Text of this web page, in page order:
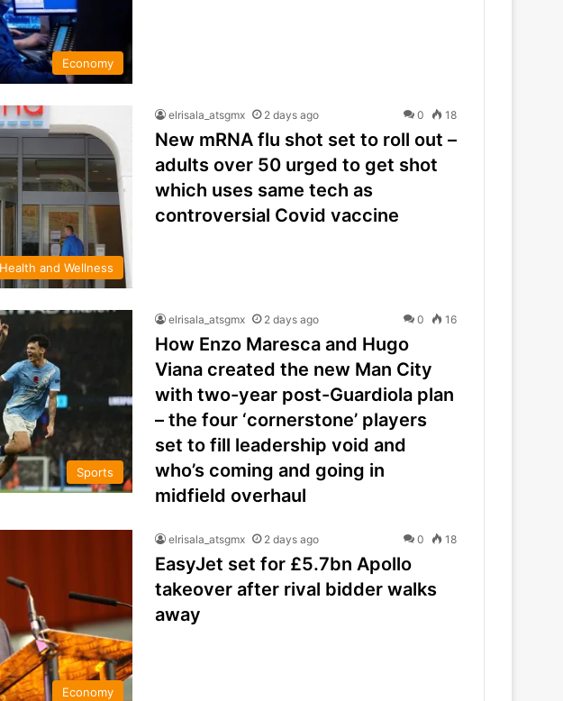
Economy
Health and Wellness
elrisala_atsgmx 2 days ago 0 18
New mRNA flu shot set to roll out –
adults over 50 urged to get shot
which uses same tech as
controversial Covid vaccine
Sports
elrisala_atsgmx 2 days ago 0 16
How Enzo Maresca and Hugo
Viana created the new Man City
with two-year post-Guardiola plan
– the four ‘cornerstone’ players
set to fill leadership void and
who’s coming and going in
midfield overhaul
Economy
elrisala_atsgmx 2 days ago 0 18
EasyJet set for £5.7bn Apollo
takeover after rival bidder walks
away